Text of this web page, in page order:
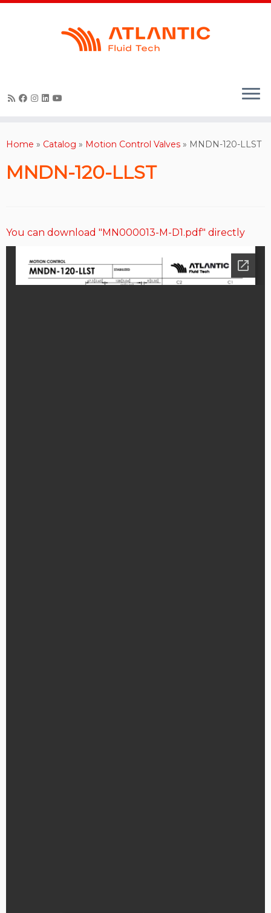
Skip
Home » Catalog » Motion Control Valves » MNDN-120-LLST
MNDN-120-LLST
You can download "MN000013-M-D1.pdf" directly